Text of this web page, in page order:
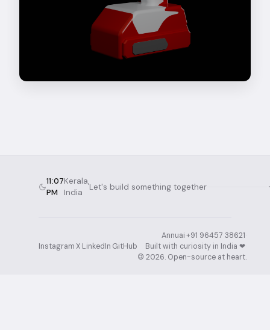
11:07
PM
Kerala,
India
Let's build something together
Instagram·X·LinkedIn·GitHub
Annuai·+91 96457 38621·
Built with curiosity in India ❤︎⁠·
© 2026. Open-source at heart.